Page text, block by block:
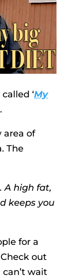
‘My
area of
The
A high fat,
keeps you
for a
out
wait